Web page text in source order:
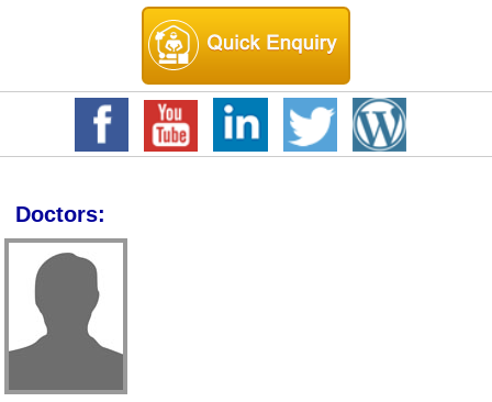
Doctors: